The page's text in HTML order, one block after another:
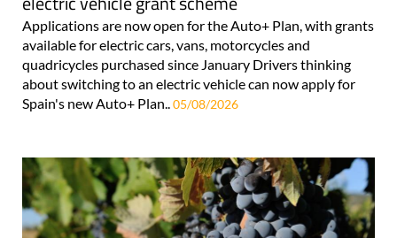
Applications are now open for the Auto+ Plan, with grants
available for electric cars, vans, motorcycles and
quadricycles purchased since January Drivers thinking
about switching to an electric vehicle can now apply for
Spain's new Auto+ Plan..05/08/2026